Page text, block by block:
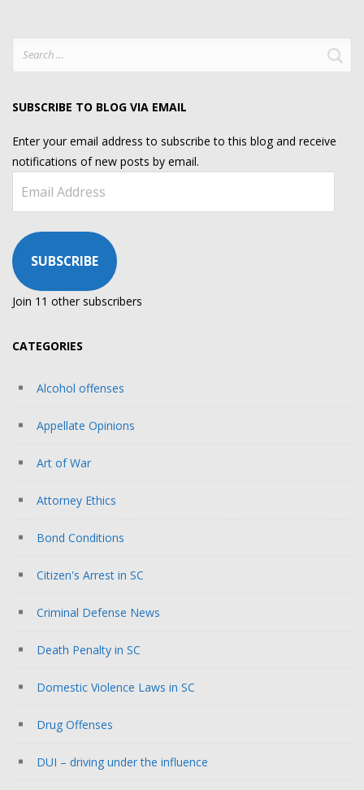
SUBSCRIBE TO BLOG VIA EMAIL
Enter your email address to subscribe to this blog and receive
notifications of new posts by email.
Address
SUBSCRIBE
Join 11 other subscribers
CATEGORIES
Alcohol offenses
Appellate Opinions
Art of War
Attorney Ethics
Bond Conditions
Citizen's Arrest in SC
Criminal Defense News
Death Penalty in SC
Domestic Violence Laws in SC
Drug Offenses
DUI – driving under the influence